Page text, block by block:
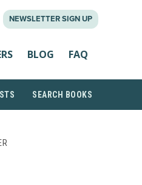
NEWSLETTER SIGN UP
BLOG FAQ
SEARCH BOOKS